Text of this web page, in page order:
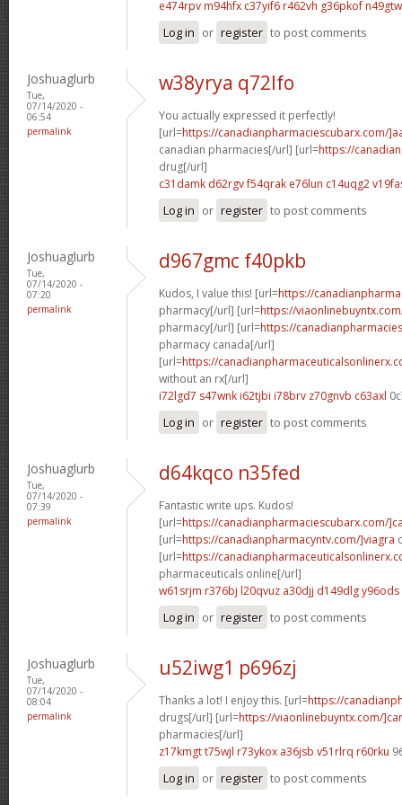
e474rpv m94hfx c37yif6 r462vh g36pkof n49gtw
Log in or register to post comments
Joshuaglurb
Tue,
07/14/2020 -
06:54
permalink
w38yrya q72lfo
You actually expressed it perfectly!
[url=https://canadianpharmaciescubarx.com/
canadian pharmacies[/url] [url=https://
drug[/url]
c31damk d62rgvf54qrak e76lun c14uqg2
Log in or register to post comments
Joshuaglurb
Tue,
07/14/2020 -
07:20
permalink
d967gmc f40pkb
Kudos, I value this! [url=https://
pharmacy[/url] [url=https://
pharmacy[/url] [url=https://
pharmacy canada[/url]
[url=https://
without an rx[/url]
i72lgd7 s47wnk i62tjbi i78brv z70gnvb c63axl
Log in or register to post comments
Joshuaglurb
Tue,
07/14/2020 -
07:39
permalink
d64kqco n35fed
Fantastic write ups. Kudos!
[url=https://canadianpharmaciescubarx.com/
[url=https://canadianpharmacyntv.com/]viagra
[url=https://
pharmaceuticals online[/url]
w61srjm r376bj l20qvuz a30djj d149dlg y96ods
Log in or register to post comments
Joshuaglurb
Tue,
07/14/2020 -
08:04
permalink
u52iwg1 p696zj
Thanks a lot! I enjoy this. [url=https://
drugs[/url] [url=https://viaonlinebuyntx.com/
pharmacies[/url]
z17kmgt t75wjl r73ykox a36jsb v51rlrq r60rku
Log in or register to post comments